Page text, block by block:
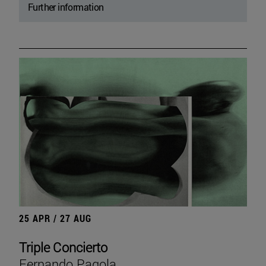
Further information
25 APR / 27 AUG
Triple Concierto